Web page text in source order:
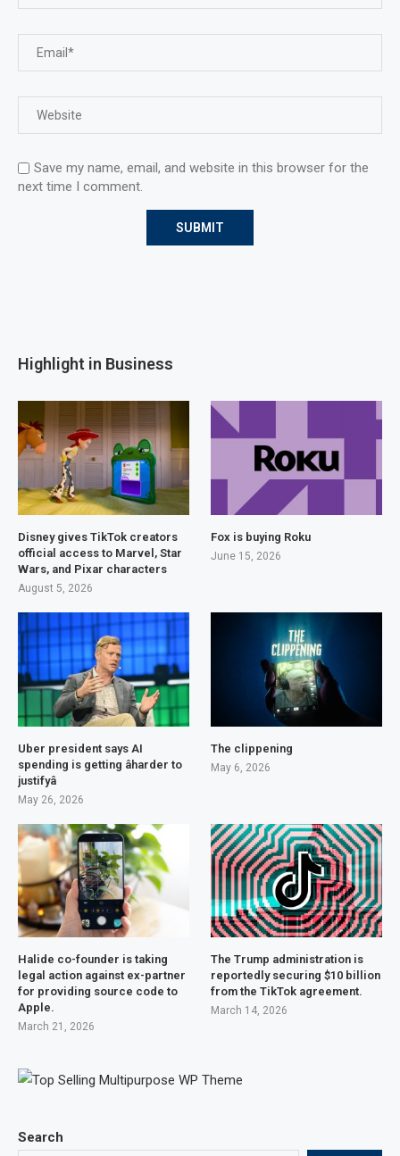
Save my name, email, and website in this browser for the
next time I comment.
Search
Highlight in Business
Disney gives TikTok creators
official access to Marvel, Star
Wars, and Pixar characters
August 5, 2026
Fox is buying Roku
June 15, 2026
Uber president says AI
spending is getting âharder to
justifyâ
May 26, 2026
The clippening
May 6, 2026
Halide co-founder is taking
legal action against ex-partner
for providing source code to
Apple.
March 21, 2026
The Trump administration is
reportedly securing $10 billion
from the TikTok agreement.
March 14, 2026